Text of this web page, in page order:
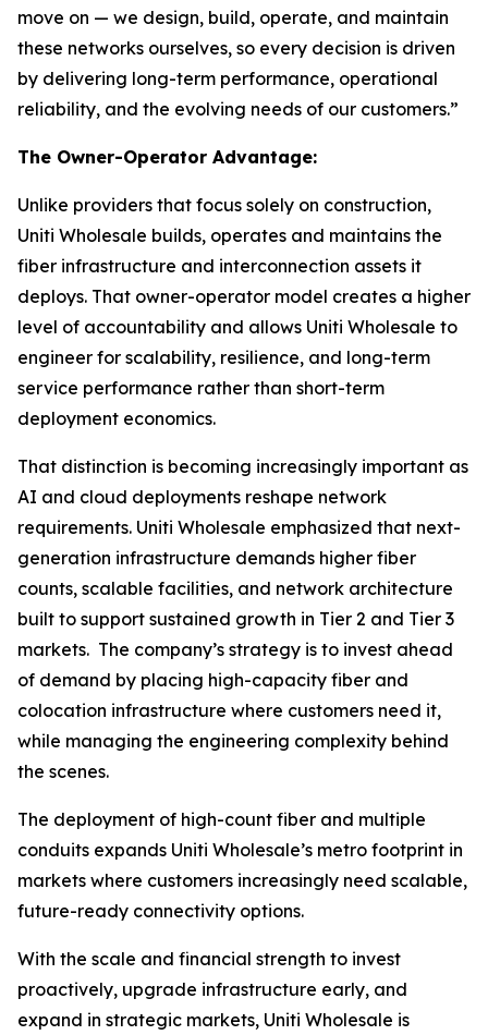
move on — we design, build, operate, and maintain
these networks ourselves, so every decision is driven
by delivering long-term performance, operational
reliability, and the evolving needs of our customers.”
The Owner-Operator Advantage:
Unlike providers that focus solely on construction,
Uniti Wholesale builds, operates and maintains the
fiber infrastructure and interconnection assets it
deploys. That owner-operator model creates a higher
level of accountability and allows Uniti Wholesale to
engineer for scalability, resilience, and long-term
service performance rather than short-term
deployment economics.
That distinction is becoming increasingly important as
AI and cloud deployments reshape network
requirements. Uniti Wholesale emphasized that next-
generation infrastructure demands higher fiber
counts, scalable facilities, and network architecture
built to support sustained growth in Tier 2 and Tier 3
markets. The company’s strategy is to invest ahead
of demand by placing high-capacity fiber and
colocation infrastructure where customers need it,
while managing the engineering complexity behind
the scenes.
The deployment of high-count fiber and multiple
conduits expands Uniti Wholesale’s metro footprint in
markets where customers increasingly need scalable,
future-ready connectivity options.
With the scale and financial strength to invest
proactively, upgrade infrastructure early, and
expand in strategic markets, Uniti Wholesale is